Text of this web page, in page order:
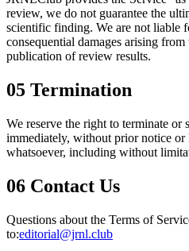
review, we do not guarantee the
scientific finding. We are not liable
consequential damages arising
publication of review results.
05 Termination
We reserve the right to terminate or
immediately, without prior notice or
whatsoever, including without
06 Contact Us
Questions about the Terms of
to:editorial@jrnl.club